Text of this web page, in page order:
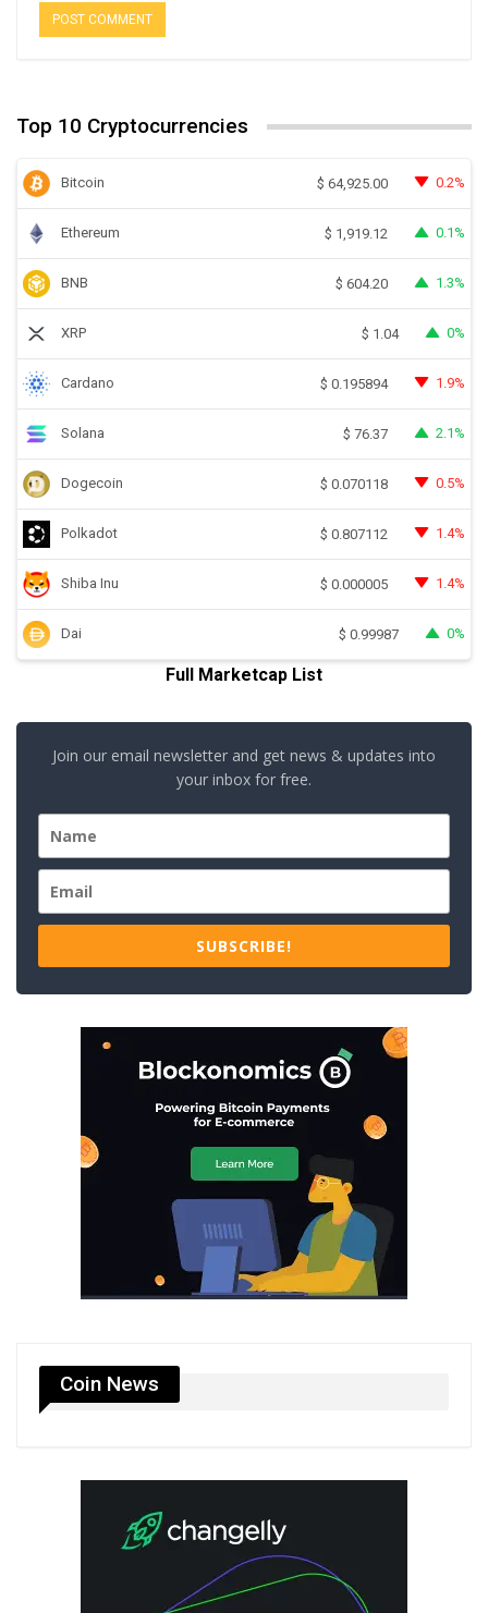
Top 10 Cryptocurrencies
Bitcoin $ 64,925.00 0.2%
Ethereum $ 1,919.12 0.1%
BNB $ 604.20 1.3%
XRP $ 1.04 0%
Cardano $ 0.195894 1.9%
Solana $ 76.37 2.1%
Dogecoin $ 0.070118 0.5%
Polkadot $ 0.807112 1.4%
Shiba Inu $ 0.000005 1.4%
Dai $ 0.99987 0%
Full Marketcap List
Join our email newsletter and get news & updates into
your inbox for free.
SUBSCRIBE!
Coin News